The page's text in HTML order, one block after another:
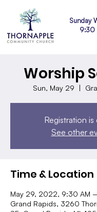
Sunday
9:30
Worship
Sun, May 29
  |
Registration is
See other
Time & Location
May 29, 2022, 9:30 AM
Grand Rapids, 3260